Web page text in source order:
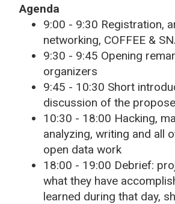
Agenda
9:00 - 9:30 Registration,
networking, COFFEE &
9:30 - 9:45 Opening
organizers
9:45 - 10:30 Short
discussion of the
10:30 - 18:00 Hacking,
analyzing, writing and all
open data work
18:00 - 19:00 Debrief:
what they have
learned during that day,